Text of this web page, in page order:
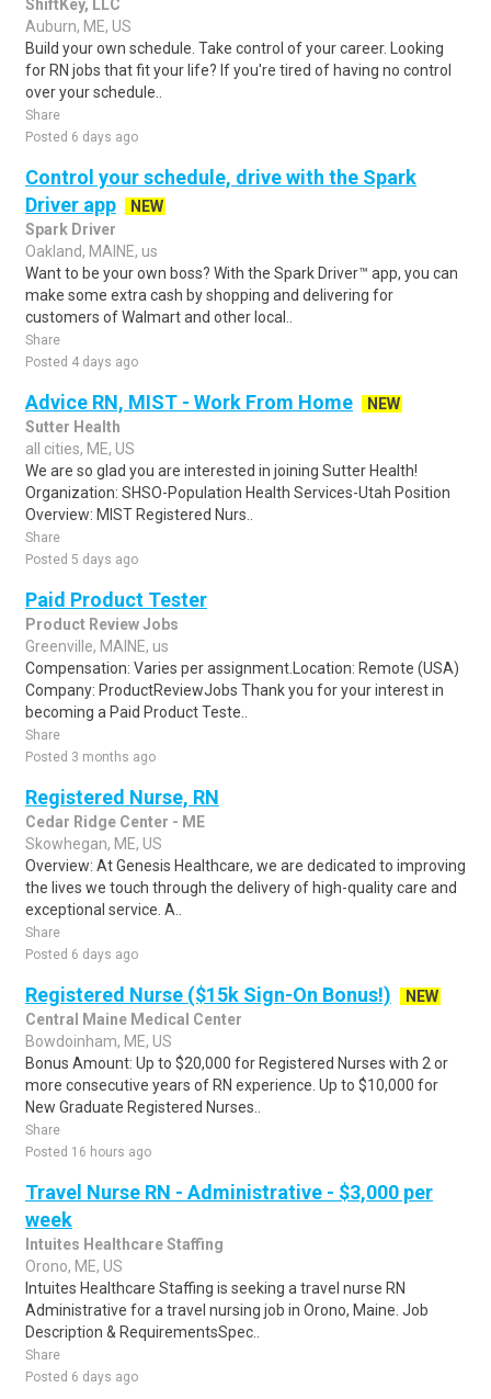
ShiftKey, LLC
Auburn, ME, US
Build your own schedule. Take control of your career. Looking
for RN jobs that fit your life? If you're tired of having no control
over your schedule..
Share
Posted 6 days ago
Control your schedule, drive with the Spark
Driver app
NEW
Spark Driver
Oakland, MAINE, us
Want to be your own boss? With the Spark Driver™ app, you can
make some extra cash by shopping and delivering for
customers of Walmart and other local..
Share
Posted 4 days ago
Advice RN, MIST - Work From Home
NEW
Sutter Health
all cities, ME, US
We are so glad you are interested in joining Sutter Health!
Organization: SHSO-Population Health Services-Utah Position
Overview: MIST Registered Nurs..
Share
Posted 5 days ago
Paid Product Tester
Product Review Jobs
Greenville, MAINE, us
Compensation: Varies per assignment.Location: Remote (USA)
Company: ProductReviewJobs Thank you for your interest in
becoming a Paid Product Teste..
Share
Posted 3 months ago
Registered Nurse, RN
Cedar Ridge Center - ME
Skowhegan, ME, US
Overview: At Genesis Healthcare, we are dedicated to improving
the lives we touch through the delivery of high-quality care and
exceptional service. A..
Share
Posted 6 days ago
Registered Nurse ($15k Sign-On Bonus!)
NEW
Central Maine Medical Center
Bowdoinham, ME, US
Bonus Amount: Up to $20,000 for Registered Nurses with 2 or
more consecutive years of RN experience. Up to $10,000 for
New Graduate Registered Nurses..
Share
Posted 16 hours ago
Travel Nurse RN - Administrative - $3,000 per
week
Intuites Healthcare Staffing
Orono, ME, US
Intuites Healthcare Staffing is seeking a travel nurse RN
Administrative for a travel nursing job in Orono, Maine. Job
Description & RequirementsSpec..
Share
Posted 6 days ago